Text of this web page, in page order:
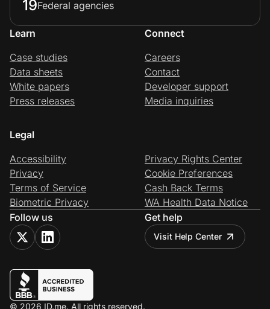
19Federal agencies
Learn
Case studies
Data sheets
White papers
Press releases
Connect
Careers
Contact
Developer support
Media inquiries
Legal
Accessibility
Privacy
Terms of Service
Biometric Privacy
Privacy Rights Center
Cookie Preferences
Cash Back Terms
WA Health Data Notice
Follow us
Get help
Visit Help Center
© 2026 ID.me. All rights reserved.